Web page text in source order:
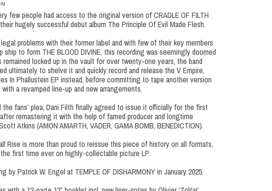
few people had access to the original version of CRADLE OF FILTH
hugely successful debut album The Principle Of Evil Made Flesh.
problems with their former label and with few of their key members
ship to form THE BLOOD DIVINE, this recording was seemingly doomed
remained locked up in the vault for over twenty-one years, the band
ultimately to shelve it and quickly record and release the V Empire,
In Phallustein EP instead, before committing to tape another version
a revamped line-up and new arrangements.
the fans’ plea, Dani Filth finally agreed to issue it officially for the first
remastering it with the help of famed producer and longtime
Atkins (AMON AMARTH, VADER, GAMA BOMB, BENEDICTION).
Rise is more than proud to reissue this piece of history on all formats,
first time ever on highly-collectable picture LP.
by Patrick W. Engel at TEMPLE OF DISHARMONY in January 2025.